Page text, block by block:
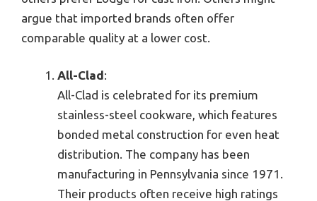
argue that imported brands often offer
comparable quality at a lower cost.
All-Clad:
All-Clad is celebrated for its premium
stainless-steel cookware, which features
bonded metal construction for even heat
distribution. The company has been
manufacturing in Pennsylvania since 1971.
Their products often receive high ratings